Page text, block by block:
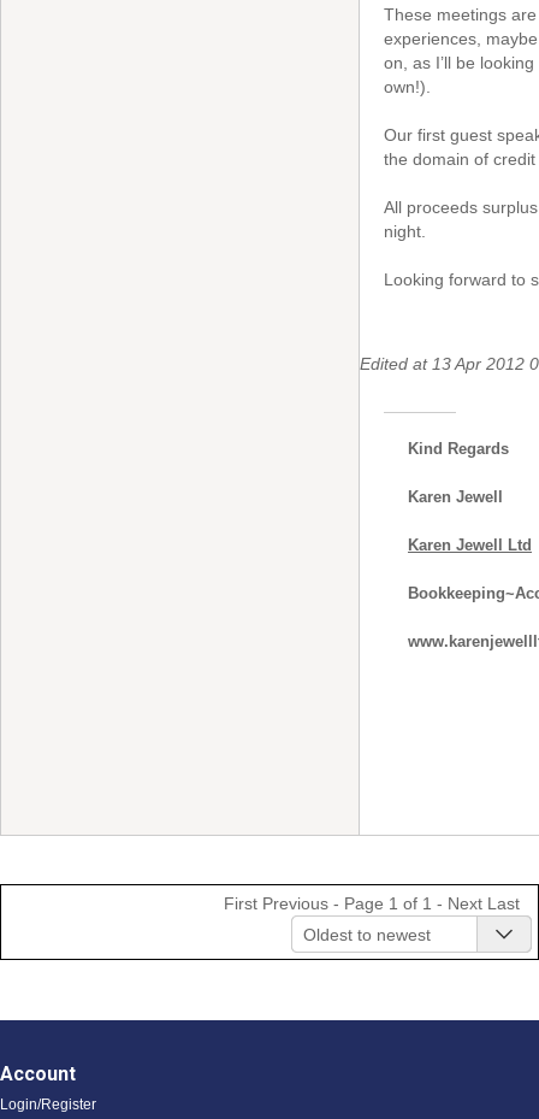
These meetings
experiences,
on, as I’ll be
own!).
Our first guest
the domain of
All proceeds
night.
Looking forward to
Edited at 13 Apr 2012
Kind Regards
Karen Jewell
Karen Jewell Ltd
First Previous - Page 1 of 1 - Next Last
Oldest to newest
Account
Login/Register